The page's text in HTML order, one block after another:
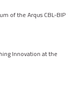
of the Arqus CBL-BIP
Innovation at the